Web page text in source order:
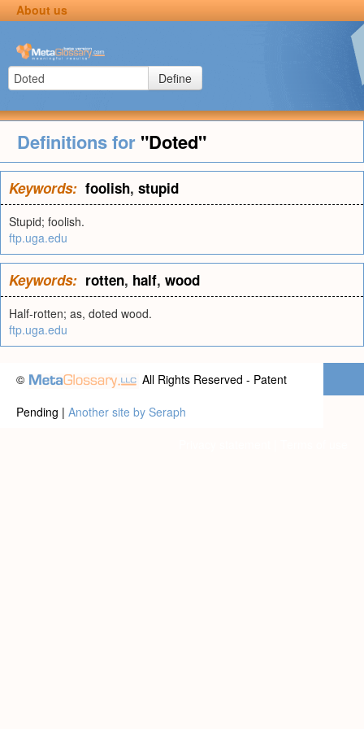
About us
Define
Definitions for "Doted"
Keywords: foolish, stupid
Stupid; foolish.
ftp.uga.edu
Keywords: rotten, half, wood
Half-rotten; as, doted wood.
ftp.uga.edu
©
All Rights Reserved - Patent
Pending | Another site by Seraph